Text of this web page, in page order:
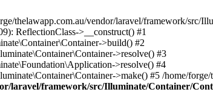
thelawapp.com.au/vendor/laravel/framework/src/
ReflectionClass->__construct() #1
>build() #2
>resolve() #3
>resolve() #4
>make() #5 /home/
laravel/framework/src/Illuminate/Container/